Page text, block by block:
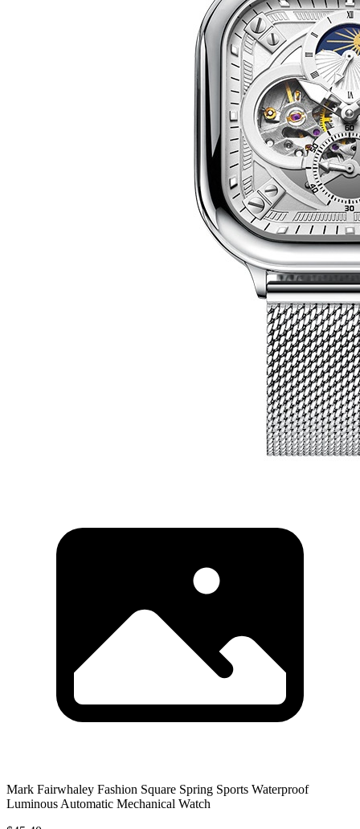
Mark Fairwhaley Fashion Square Spring Sports Waterproof
Luminous Automatic Mechanical Watch